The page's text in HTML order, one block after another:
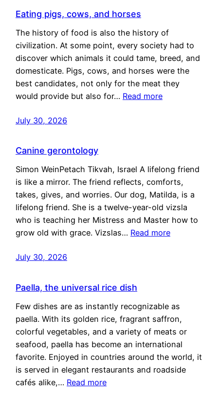
Eating pigs, cows, and horses
The history of food is also the history of
civilization. At some point, every society had to
discover which animals it could tame, breed, and
domesticate. Pigs, cows, and horses were the
best candidates, not only for the meat they
would provide but also for… Read more
July 30, 2026
Canine gerontology
Simon WeinPetach Tikvah, Israel A lifelong friend
is like a mirror. The friend reflects, comforts,
takes, gives, and worries. Our dog, Matilda, is a
lifelong friend. She is a twelve-year-old vizsla
who is teaching her Mistress and Master how to
grow old with grace. Vizslas… Read more
July 30, 2026
Paella, the universal rice dish
Few dishes are as instantly recognizable as
paella. With its golden rice, fragrant saffron,
colorful vegetables, and a variety of meats or
seafood, paella has become an international
favorite. Enjoyed in countries around the world, it
is served in elegant restaurants and roadside
cafés alike,… Read more